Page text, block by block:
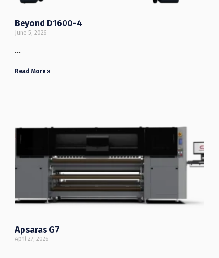
Beyond D1600-4
June 5, 2026
…
Read More »
Apsaras G7
April 27, 2026